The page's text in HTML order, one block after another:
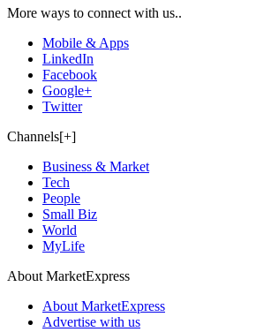
More ways to connect with us..
Mobile & Apps
LinkedIn
Facebook
Google+
Twitter
Channels[+]
Business & Market
Tech
People
Small Biz
World
MyLife
About MarketExpress
About MarketExpress
Advertise with us